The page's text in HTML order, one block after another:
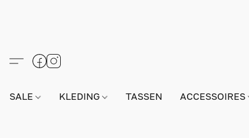
SALE KLEDING TASSEN ACCESSOIRES